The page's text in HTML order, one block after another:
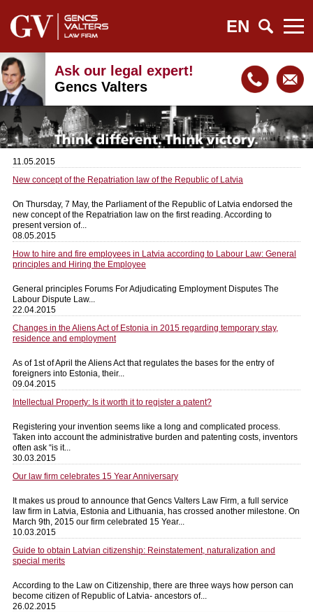
EN
Ask our legal expert!
Gencs Valters
11.05.2015
New concept of the Repatriation law of the Republic of Latvia
On Thursday, 7 May, the Parliament of the Republic of Latvia endorsed the
new concept of the Repatriation law on the first reading. According to
present version of...
08.05.2015
How to hire and fire employees in Latvia according to Labour Law: General
principles and Hiring the Employee
General principles Forums For Adjudicating Employment Disputes The
Labour Dispute Law...
22.04.2015
Changes in the Aliens Act of Estonia in 2015 regarding temporary stay,
residence and employment
As of 1st of April the Aliens Act that regulates the bases for the entry of
foreigners into Estonia, their...
09.04.2015
Intellectual Property: Is it worth it to register a patent?
Registering your invention seems like a long and complicated process.
Taken into account the administrative burden and patenting costs, inventors
often ask “is it...
30.03.2015
Our law firm celebrates 15 Year Anniversary
It makes us proud to announce that Gencs Valters Law Firm, a full service
law firm in Latvia, Estonia and Lithuania, has crossed another milestone. On
March 9th, 2015 our firm celebrated 15 Year...
10.03.2015
Guide to obtain Latvian citizenship: Reinstatement, naturalization and
special merits
According to the Law on Citizenship, there are three ways how person can
become citizen of Republic of Latvia- ancestors of...
26.02.2015